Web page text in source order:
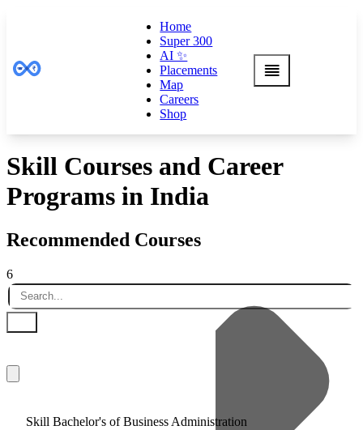
Home
Super 300
AI ✨
Placements
Map
Careers
Shop
Skill Courses and Career
Programs in India
Recommended Courses
6
Skill Bachelor's of Business Administration